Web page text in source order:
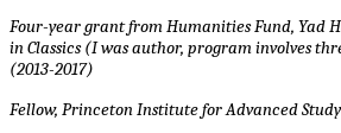
Four-year grant from Humanities Fund, Yad
in Classics (I was author, program involves
(2013-2017)
Fellow, Princeton Institute for Advanced